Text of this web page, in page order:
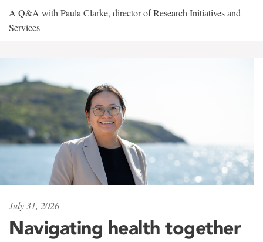
A Q&A with Paula Clarke, director of Research Initiatives and
Services
July 31, 2026
Navigating health together